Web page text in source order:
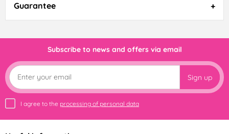
Guarantee
Subscribe to news and offers via email
Sign up
I agree to the processing of personal data